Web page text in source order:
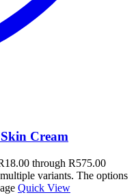
Cream
through R575.00
variants. The options
Quick View